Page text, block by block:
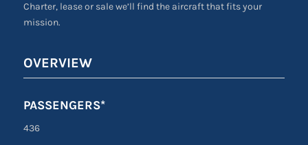
Charter, lease or sale we’ll find the aircraft that fits your
mission.
OVERVIEW
PASSENGERS*
436